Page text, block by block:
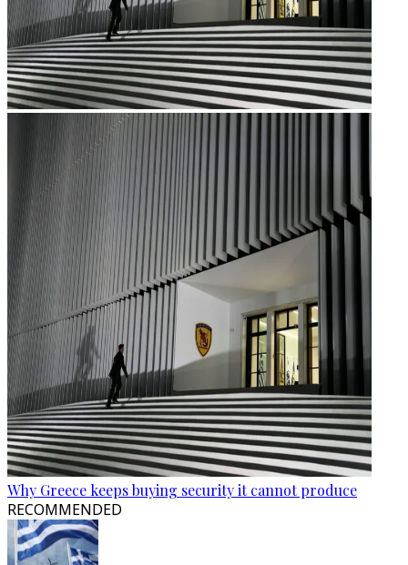
Why Greece keeps buying security it cannot produce
RECOMMENDED